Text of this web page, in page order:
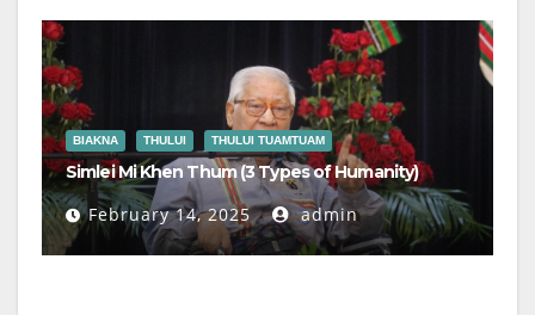
BIAKNA THULUI THULUI TUAMTUAM
Simlei Mi Khen Thum (3 Types of Humanity)
February 14, 2025 admin